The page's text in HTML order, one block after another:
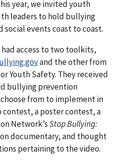
year, we invited youth
leaders to hold bullying
events coast to coast.
access to two toolkits,
and the other from
Youth Safety. They received
bullying prevention
from to implement in
contest, a poster contest, a
Network’sStop Bullying:
documentary, and thought
pertaining to the video.